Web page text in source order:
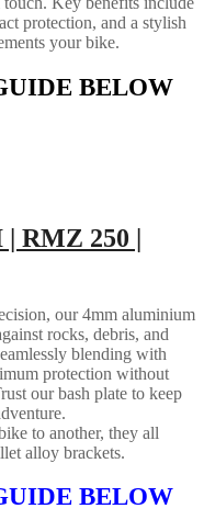
protection, and a stylish
your bike.
BELOW
| RMZ 250 |
our 4mm aluminium
rocks, debris, and
blending with
protection without
our bash plate to keep
to another, they all
alloy brackets.
BELOW